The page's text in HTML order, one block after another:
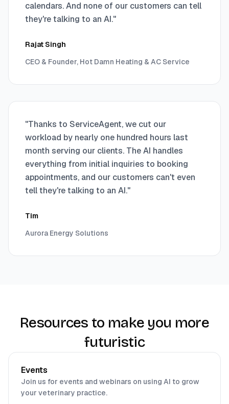
calendars. And none of our customers can tell
they're talking to an AI."
Rajat Singh
CEO & Founder, Hot Damn Heating & AC Service
"Thanks to ServiceAgent, we cut our
workload by nearly one hundred hours last
month serving our clients. The AI handles
everything from initial inquiries to booking
appointments, and our customers can't even
tell they're talking to an AI."
Tim
Aurora Energy Solutions
Resources to make you more
futuristic
Events
Join us for events and webinars on using AI to grow
your veterinary practice.